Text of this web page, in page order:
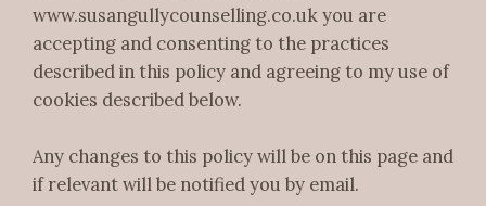
www.susangullycounselling.co.uk you are
accepting and consenting to the practices
described in this policy and agreeing to my use of
cookies described below.
Any changes to this policy will be on this page and
if relevant will be notified you by email.